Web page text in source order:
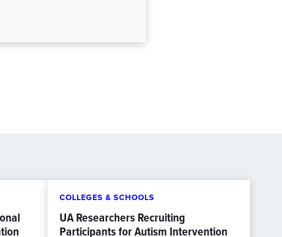
COLLEGES & SCHOOLS
UA Researchers Recruiting
Participants for Autism Intervention